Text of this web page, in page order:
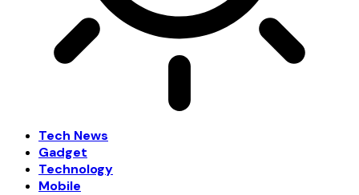
Tech News
Gadget
Technology
Mobile